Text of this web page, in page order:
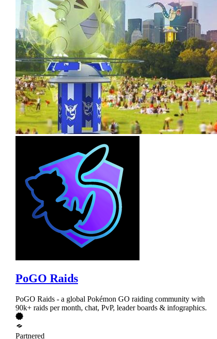
PoGO Raids
PoGO Raids - a global Pokémon GO raiding community with
90k+ raids per month, chat, PvP, leader boards & infographics.
Partnered